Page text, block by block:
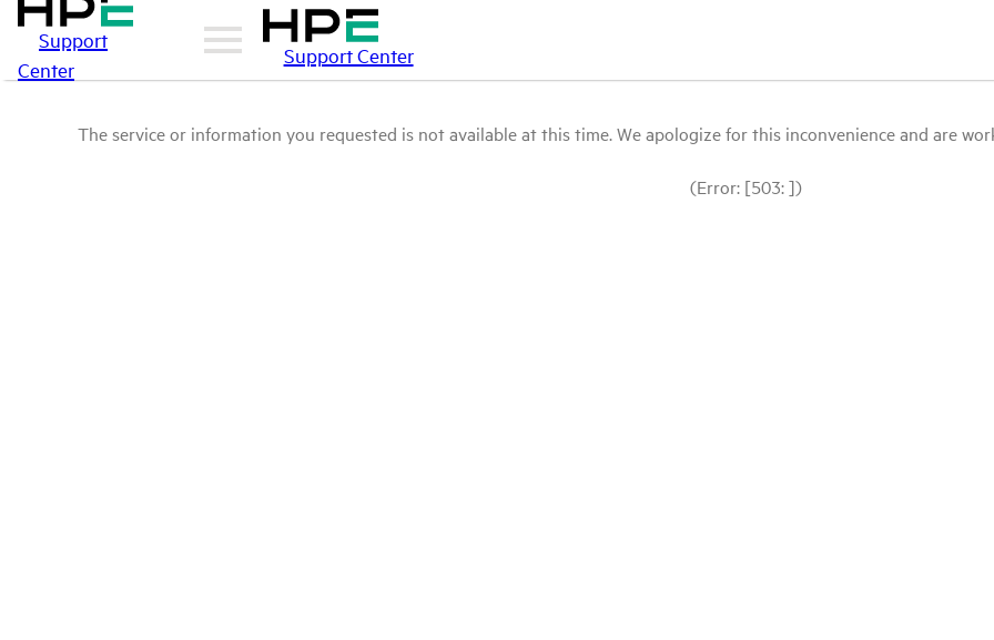
Support
Center
Support Center
The service or information you requested is not available at this time. We apologize for this inconvenience and are
(Error: [503: ])